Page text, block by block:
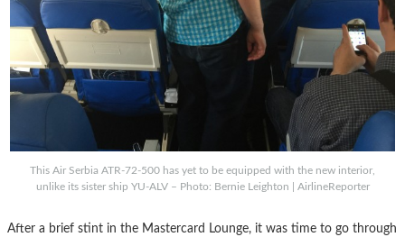
This Air Serbia ATR-72-500 has yet to be equipped with the new interior,
unlike its sister ship YU-ALV – Photo: Bernie Leighton | AirlineReporter
After a brief stint in the Mastercard Lounge, it was time to go through